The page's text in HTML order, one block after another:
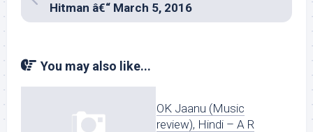
Hitman â€“ March 5, 2016
You may also like...
OK Jaanu (Music
review), Hindi – A R